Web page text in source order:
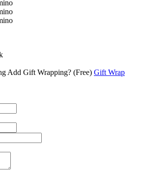
Add Gift Wrapping? (Free) Gift Wrap